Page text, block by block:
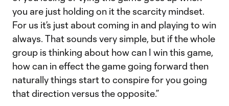
you are just holding on it the scarcity mindset.
For us it’s just about coming in and playing to win
always. That sounds very simple, but if the whole
group is thinking about how can I win this game,
how can in effect the game going forward then
naturally things start to conspire for you going
that direction versus the opposite.”